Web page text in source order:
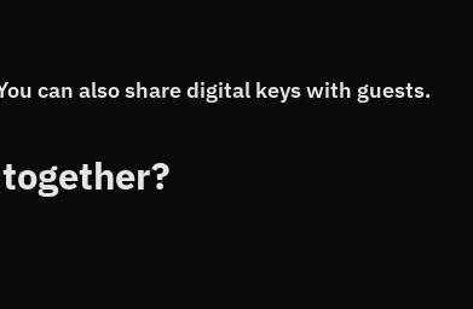
can also share digital keys with guests.